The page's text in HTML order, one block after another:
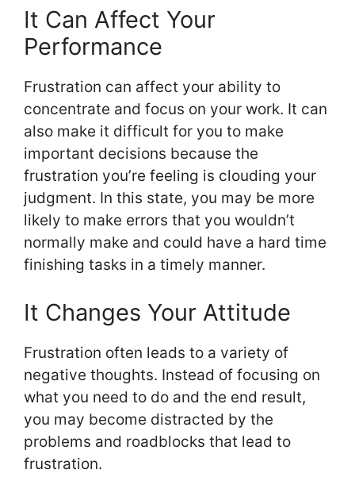
It Can Affect Your
Performance
Frustration can affect your ability to
concentrate and focus on your work. It can
also make it difficult for you to make
important decisions because the
frustration you’re feeling is clouding your
judgment. In this state, you may be more
likely to make errors that you wouldn’t
normally make and could have a hard time
finishing tasks in a timely manner.
It Changes Your Attitude
Frustration often leads to a variety of
negative thoughts. Instead of focusing on
what you need to do and the end result,
you may become distracted by the
problems and roadblocks that lead to
frustration.